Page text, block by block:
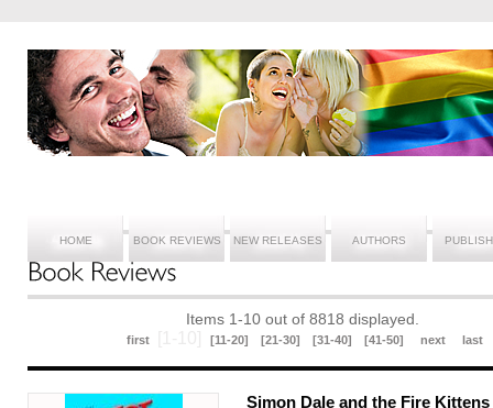
HOME BOOK REVIEWS NEW RELEASES AUTHORS
Items 1-10 out of 8818 displayed.
first [11-20] [21-30] [31-40] [41-50] next last
Simon Dale and the Fire